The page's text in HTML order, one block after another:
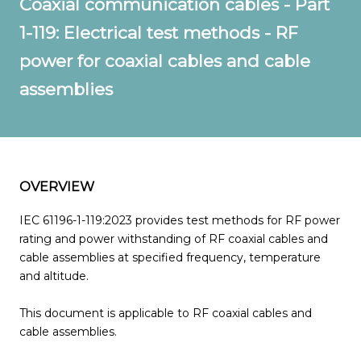
Coaxial communication cables - Part
1-119: Electrical test methods - RF
power for coaxial cables and cable
assemblies
OVERVIEW
IEC 61196-1-119:2023 provides test methods for RF power
rating and power withstanding of RF coaxial cables and
cable assemblies at specified frequency, temperature
and altitude.
This document is applicable to RF coaxial cables and
cable assemblies.